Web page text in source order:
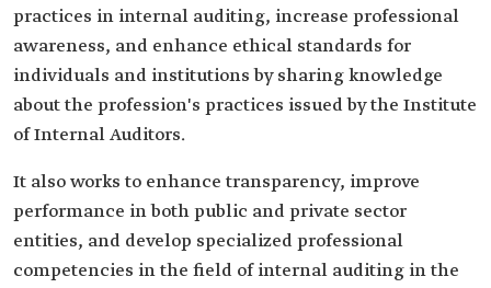
practices in internal auditing, increase professional
awareness, and enhance ethical standards for
individuals and institutions by sharing knowledge
about the profession's practices issued by the Institute
of Internal Auditors.
It also works to enhance transparency, improve
performance in both public and private sector
entities, and develop specialized professional
competencies in the field of internal auditing in the